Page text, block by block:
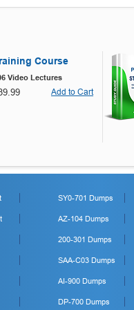
Course
Video Lectures
Add to Cart
SY0-701 Dumps
AZ-104 Dumps
200-301 Dumps
SAA-C03 Dumps
AI-900 Dumps
DP-700 Dumps